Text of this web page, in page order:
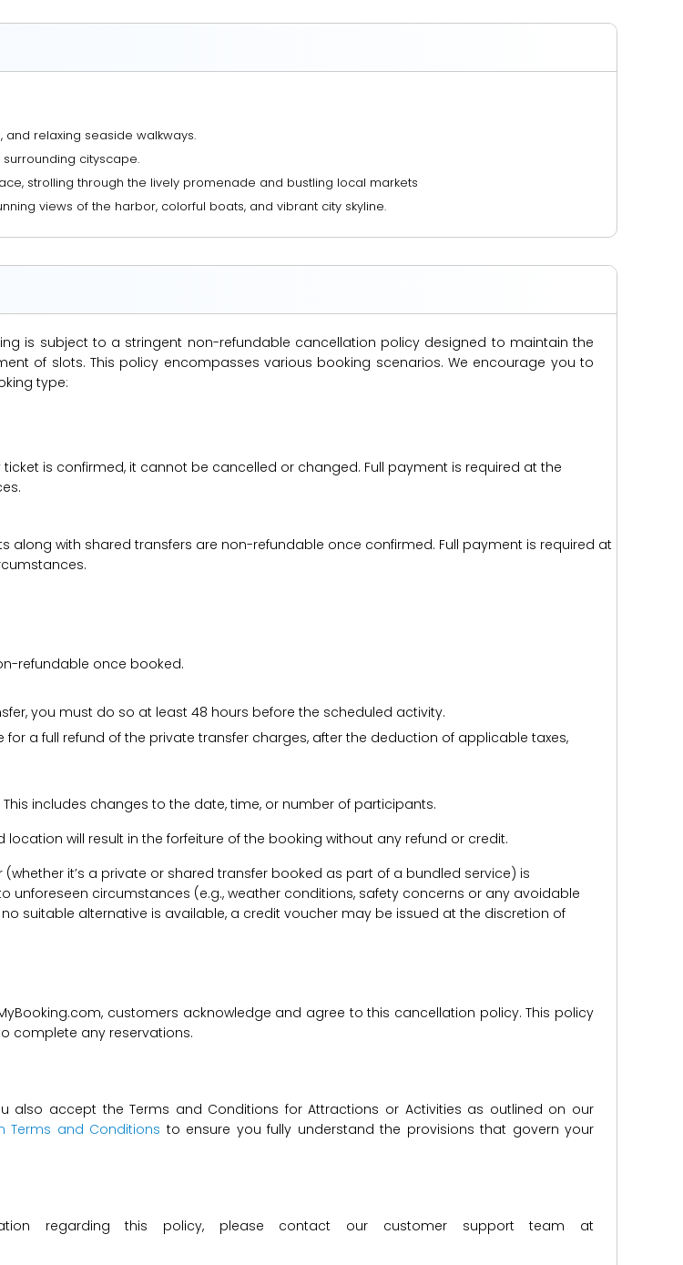
relaxing seaside walkways.
cityscape.
strolling through the lively promenade and bustling local markets
views of the harbor, colorful boats, and vibrant city skyline.
is subject to a stringent non-refundable cancellation policy designed to maintain the
of slots. This policy encompasses various booking scenarios. We encourage you to
type:
is confirmed, it cannot be cancelled or changed. Full payment is required at the
along with shared transfers are non-refundable once confirmed. Full payment is required at
refundable once booked.
you must do so at least 48 hours before the scheduled activity.
a full refund of the private transfer charges, after the deduction of applicable taxes,
includes changes to the date, time, or number of participants.
will result in the forfeiture of the booking without any refund or credit.
(whether it’s a private or shared transfer booked as part of a bundled service) is
unforeseen circumstances (e.g., weather conditions, safety concerns or any avoidable
suitable alternative is available, a credit voucher may be issued at the discretion of
customers acknowledge and agree to this cancellation policy. This policy
complete any reservations.
also accept the Terms and Conditions for Attractions or Activities as outlined on our
Terms and Conditions to ensure you fully understand the provisions that govern your
regarding this policy, please contact our customer support team at